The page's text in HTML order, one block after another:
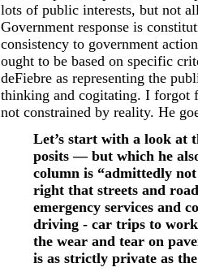
lots of public interests, but not
Government response is
consistency to government
ought to be based on specific
deFiebre as representing the
thinking and cogitating. I forgot
not constrained by reality. He
Let’s start with a look at
posits — but which he
column is “admittedly
right that streets and
emergency services and
driving - car trips to
the wear and tear on
is as strictly private as